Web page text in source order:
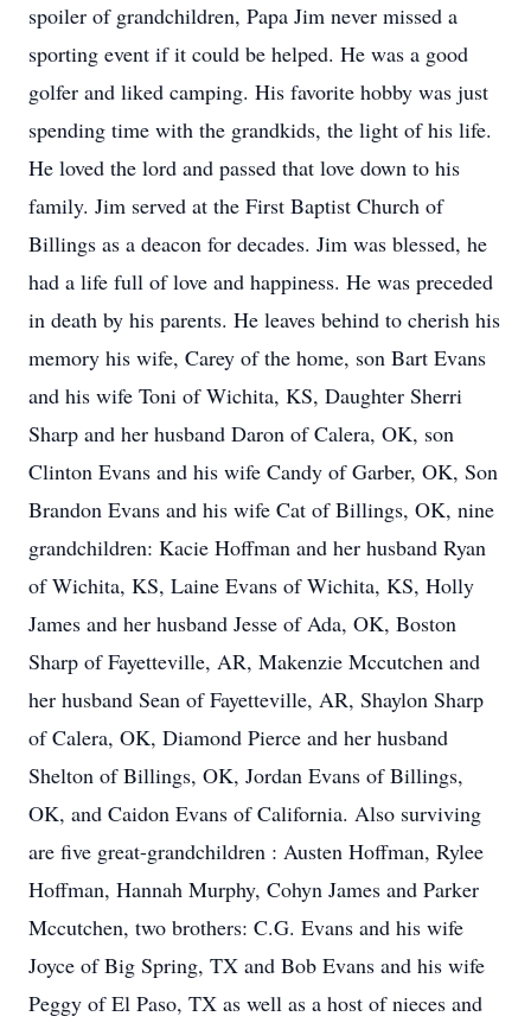
spoiler of grandchildren, Papa Jim never missed a
sporting event if it could be helped. He was a good
golfer and liked camping. His favorite hobby was just
spending time with the grandkids, the light of his life.
He loved the lord and passed that love down to his
family. Jim served at the First Baptist Church of
Billings as a deacon for decades. Jim was blessed, he
had a life full of love and happiness. He was preceded
in death by his parents. He leaves behind to cherish his
memory his wife, Carey of the home, son Bart Evans
and his wife Toni of Wichita, KS, Daughter Sherri
Sharp and her husband Daron of Calera, OK, son
Clinton Evans and his wife Candy of Garber, OK, Son
Brandon Evans and his wife Cat of Billings, OK, nine
grandchildren: Kacie Hoffman and her husband Ryan
of Wichita, KS, Laine Evans of Wichita, KS, Holly
James and her husband Jesse of Ada, OK, Boston
Sharp of Fayetteville, AR, Makenzie Mccutchen and
her husband Sean of Fayetteville, AR, Shaylon Sharp
of Calera, OK, Diamond Pierce and her husband
Shelton of Billings, OK, Jordan Evans of Billings,
OK, and Caidon Evans of California. Also surviving
are five great-grandchildren : Austen Hoffman, Rylee
Hoffman, Hannah Murphy, Cohyn James and Parker
Mccutchen, two brothers: C.G. Evans and his wife
Joyce of Big Spring, TX and Bob Evans and his wife
Peggy of El Paso, TX as well as a host of nieces and